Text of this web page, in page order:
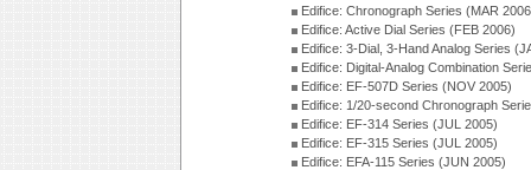
Edifice: Chronograph Series (MAR
Edifice: Active Dial Series (FEB 2006)
Edifice: 3-Dial, 3-Hand Analog Series
Edifice: Digital-Analog Combination
Edifice: EF-507D Series (NOV 2005)
Edifice: 1/20-second Chronograph
Edifice: EF-314 Series (JUL 2005)
Edifice: EF-315 Series (JUL 2005)
Edifice: EFA-115 Series (JUN 2005)